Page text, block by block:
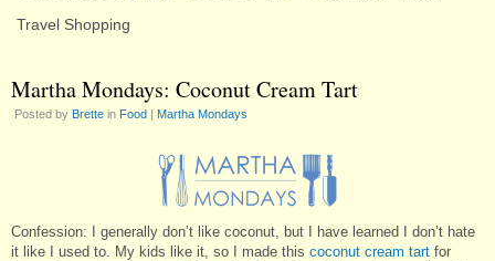
Travel Shopping
Martha Mondays: Coconut Cream Tart
Posted by Brette in Food | Martha Mondays
Confession: I generally don’t like coconut, but I have learned I don’t hate
it like I used to. My kids like it, so I made this coconut cream tart for